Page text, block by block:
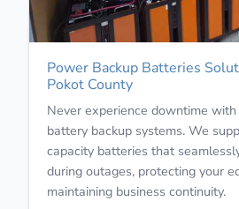
Power Backup Batteries
Pokot County
Never experience downtime
battery backup systems. We
capacity batteries that
during outages, protecting your
maintaining business continuity.